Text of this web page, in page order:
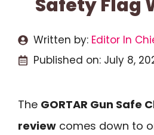
Safety Flag
Written by: Editor In
Published on: July 8,
The GORTAR Gun Safe
review comes down to